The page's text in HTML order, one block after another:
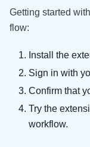
Getting started
flow:
Install the
Sign in with
Confirm that
Try the
workflow.